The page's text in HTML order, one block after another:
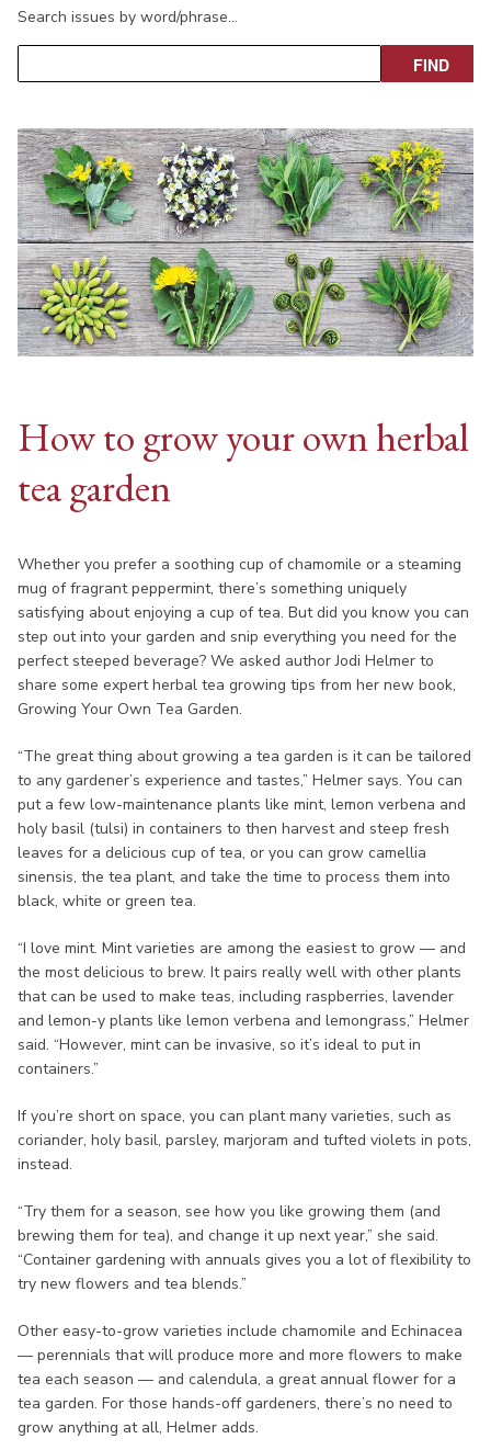
Search issues by word/phrase…
How to grow your own herbal
tea garden
Whether you prefer a soothing cup of chamomile or a steaming
mug of fragrant peppermint, there’s something uniquely
satisfying about enjoying a cup of tea. But did you know you can
step out into your garden and snip everything you need for the
perfect steeped beverage? We asked author Jodi Helmer to
share some expert herbal tea growing tips from her new book,
Growing Your Own Tea Garden.
“The great thing about growing a tea garden is it can be tailored
to any gardener’s experience and tastes,” Helmer says. You can
put a few low-maintenance plants like mint, lemon verbena and
holy basil (tulsi) in containers to then harvest and steep fresh
leaves for a delicious cup of tea, or you can grow camellia
sinensis, the tea plant, and take the time to process them into
black, white or green tea.
“I love mint. Mint varieties are among the easiest to grow — and
the most delicious to brew. It pairs really well with other plants
that can be used to make teas, including raspberries, lavender
and lemon-y plants like lemon verbena and lemongrass,” Helmer
said. “However, mint can be invasive, so it’s ideal to put in
containers.”
If you’re short on space, you can plant many varieties, such as
coriander, holy basil, parsley, marjoram and tufted violets in pots,
instead.
“Try them for a season, see how you like growing them (and
brewing them for tea), and change it up next year,” she said.
“Container gardening with annuals gives you a lot of flexibility to
try new flowers and tea blends.”
Other easy-to-grow varieties include chamomile and Echinacea
— perennials that will produce more and more flowers to make
tea each season — and calendula, a great annual flower for a
tea garden. For those hands-off gardeners, there’s no need to
grow anything at all, Helmer adds.